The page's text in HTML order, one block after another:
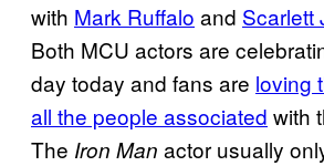
with Mark Ruffalo and Scarlett
Both MCU actors are
day today and fans are loving
all the people associated with
The Iron Man actor usually